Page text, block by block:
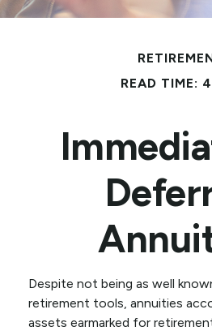
READ TIME:
Despite not being as well
retirement tools, annuities
assets earmarked for